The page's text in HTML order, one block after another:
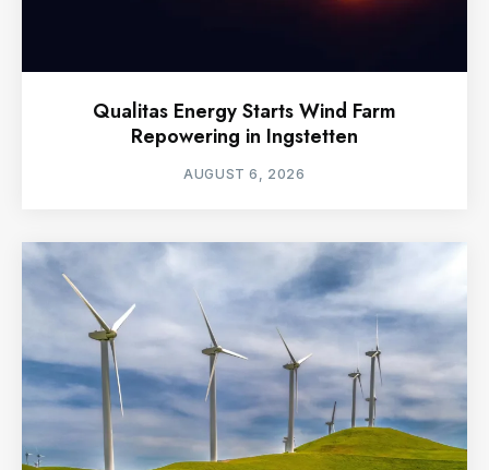
Qualitas Energy Starts Wind Farm
Repowering in Ingstetten
AUGUST 6, 2026